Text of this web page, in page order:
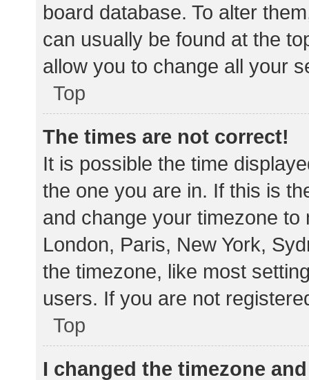
board database. To alter
can usually be found at the
allow you to change all your
Top
The times are not correct!
It is possible the time
the one you are in. If this is
and change your timezone
London, Paris, New York,
the timezone, like most
users. If you are not
Top
I changed the timezone